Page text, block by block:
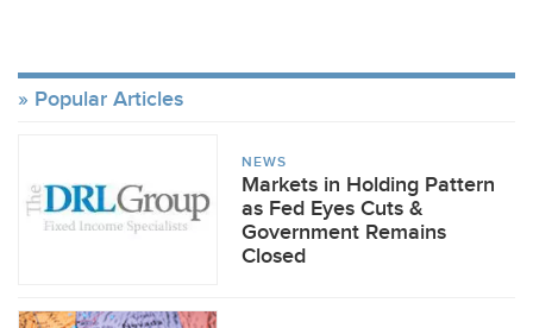
Popular Articles
NEWS
Markets in Holding Pattern
as Fed Eyes Cuts &
Government Remains
Closed